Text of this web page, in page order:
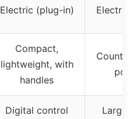
Electric (plug-in) Electric
Compact,
lightweight, with
handles
Digital control
Large